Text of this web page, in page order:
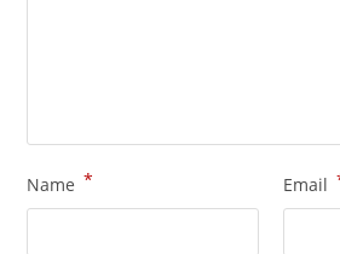
Name * Email